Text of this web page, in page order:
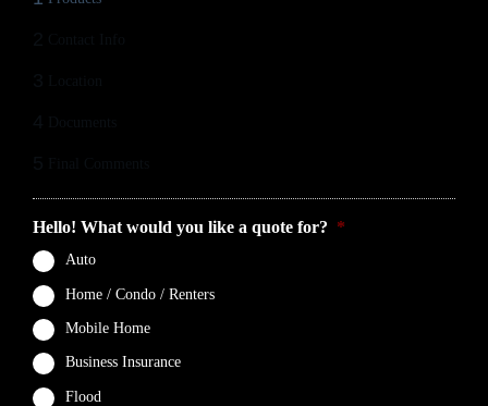
Hello! What would you like a quote for? *
Auto
Home / Condo / Renters
Mobile Home
Business Insurance
Flood